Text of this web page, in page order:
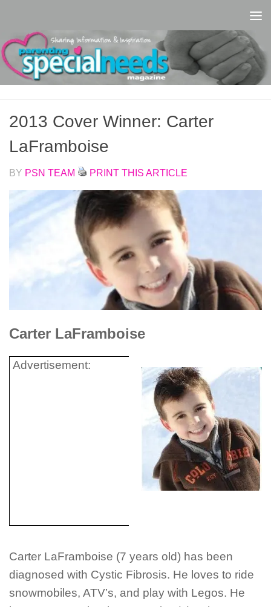
2013 Cover Winner: Carter
LaFramboise
BY PSN TEAM PRINT THIS ARTICLE
Carter LaFramboise
Advertisement:
Carter LaFramboise (7 years old) has been
diagnosed with Cystic Fibrosis. He loves to ride
snowmobiles, ATV’s, and play with Legos. He